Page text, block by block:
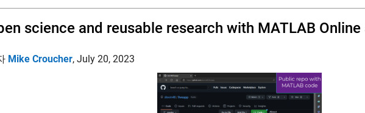
science and reusable research with MATLAB Online
Mike Croucher, July 20, 2023